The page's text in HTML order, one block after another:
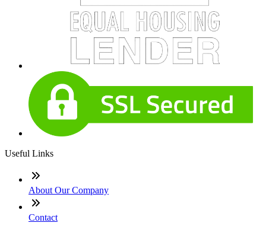
Useful Links
About Our Company
Contact